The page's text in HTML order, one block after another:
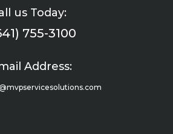
us Today:
755-3100
Address: